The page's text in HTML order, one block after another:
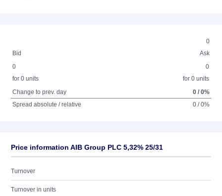
0
Bid
Ask
0
for 0 units
0
for 0 units
Change to prev. day
0 / 0%
Spread absolute / relative
0 / 0%
Price information AIB Group PLC 5,32% 25/31
Turnover
Turnover in units